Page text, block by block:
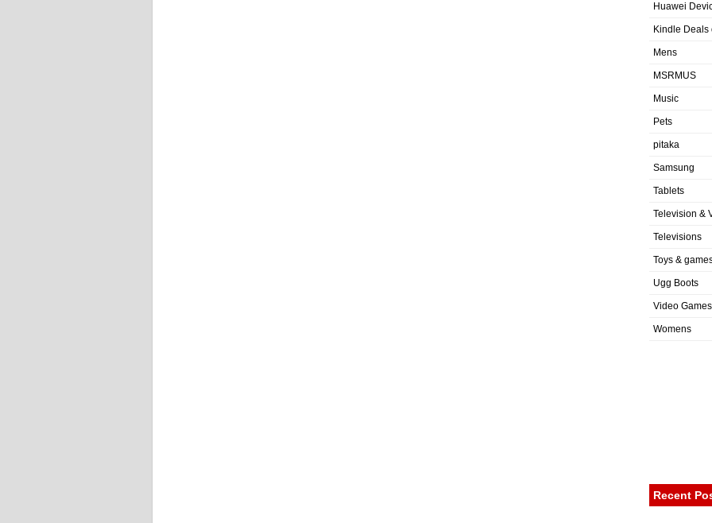
Huawei
Kindle Deals
Mens
MSRMUS
Music
Pets
pitaka
Samsung
Tablets
Television &
Televisions
Toys &
Ugg Boots
Video Games
Womens
Recent